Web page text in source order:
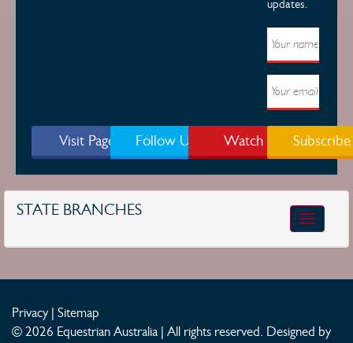
updates.
Visit Page Follow Us Watch Subscribe
STATE BRANCHES
Toggle
Privacy| Sitemap
© 2026 Equestrian Australia | All rights reserved. Designed by